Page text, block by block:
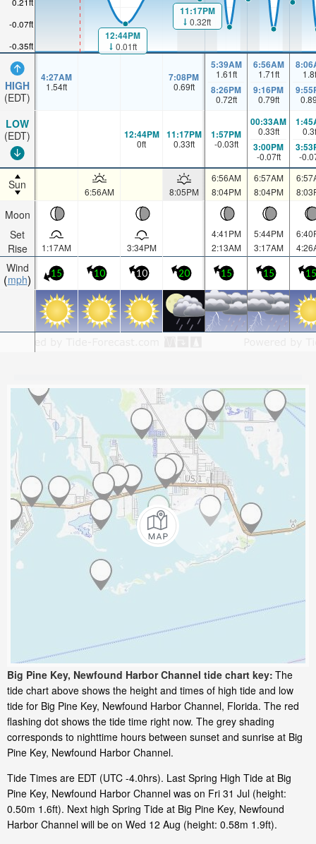
-0.35ft
-0.07ft
HIGH
(EDT)
LOW
(EDT)
Sun
Moon
Set
Rise
Wind
mph
12:44PM
0.01ft
11:17PM
0.32ft
4:27AM
1.54ft
7:08PM
0.69ft
5:39AM
1.61ft
8:26PM
0.72ft
6:56AM
1.71ft
9:16PM
0.79ft
1.8
12:44PM
0ft
11:17PM
0.33ft
1:57PM
-0.03ft
00:33AM
0.33ft
3:00PM
-0.07ft
0.3
-
6:56AM 8:05PM
6:56AM
8:04PM
6:57AM
8:04PM
1:17AM 3:34PM
4:41PM
2:13AM
5:44PM
3:17AM
15 10 10 20 15 15 15
Big Pine Key, Newfound Harbor Channel tide chart key: The
tide chart above shows the height and times of high tide and low
tide for Big Pine Key, Newfound Harbor Channel, Florida. The red
flashing dot shows the tide time right now. The grey shading
corresponds to nighttime hours between sunset and sunrise at Big
Pine Key, Newfound Harbor Channel.
Tide Times are EDT (UTC -4.0hrs). Last Spring High Tide at Big
Pine Key, Newfound Harbor Channel was on Fri 31 Jul (height:
0.50m 1.6ft). Next high Spring Tide at Big Pine Key, Newfound
Harbor Channel will be on Wed 12 Aug (height: 0.58m 1.9ft).